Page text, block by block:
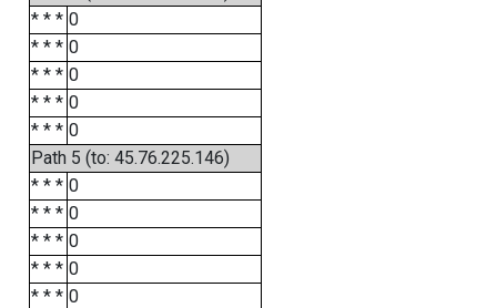
* * * 0
* * * 0
* * * 0
* * * 0
* * * 0
Path 5 (to: 45.76.225.146)
* * * 0
* * * 0
* * * 0
* * * 0
* * * 0